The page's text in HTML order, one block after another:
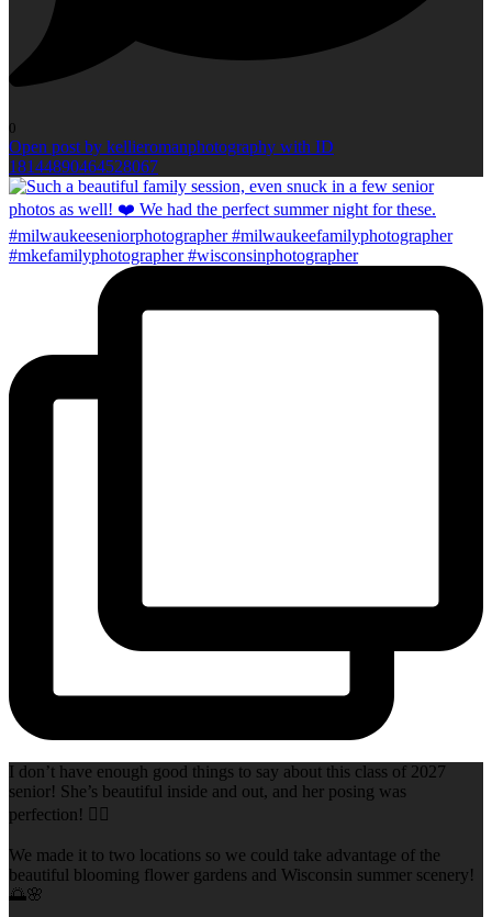
0
Open post by kellieromanphotography with ID
18144890464528067
I don’t have enough good things to say about this class of 2027
senior! She’s beautiful inside and out, and her posing was
perfection! 👌🏻
We made it to two locations so we could take advantage of the
beautiful blooming flower gardens and Wisconsin summer scenery!
🌅🌸